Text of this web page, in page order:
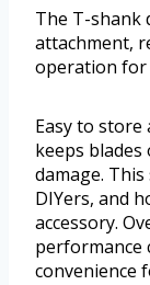
The T-shank
attachment,
operation for
Easy to store
keeps
damage.
DIYers, and
accessory.
performance
convenience